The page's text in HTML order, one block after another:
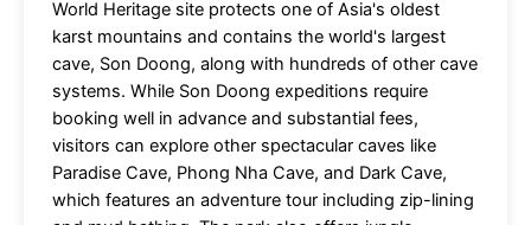
World Heritage site protects one of Asia's oldest
karst mountains and contains the world's largest
cave, Son Doong, along with hundreds of other cave
systems. While Son Doong expeditions require
booking well in advance and substantial fees,
visitors can explore other spectacular caves like
Paradise Cave, Phong Nha Cave, and Dark Cave,
which features an adventure tour including zip-lining